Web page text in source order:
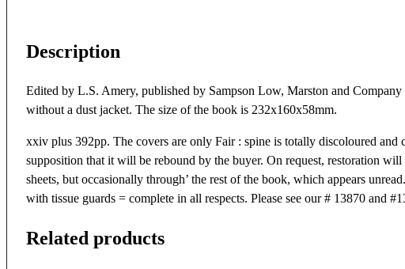
IN
AFRICA
1899
VOL
I
13869
quantity
Description
Edited by L.S. Amery, published by Sampson Low, Marston and
without a dust jacket. The size of the book is 232x160x58mm.
xxiv plus 392pp. The covers are only Fair : spine is totally discoloured
supposition that it will be rebound by the buyer. On request, restoration
sheets, but occasionally through’ the rest of the book, which appears
with tissue guards = complete in all respects. Please see our # 13870 and
Related products